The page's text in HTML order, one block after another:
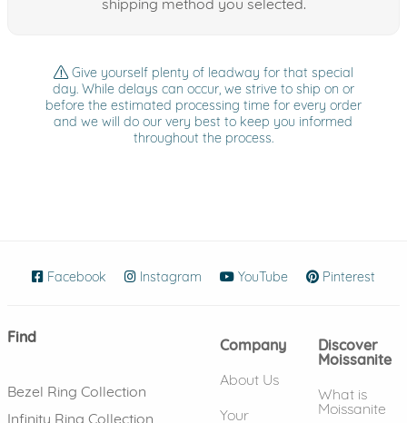
Give yourself plenty of leadway for that special
day. While delays can occur, we strive to ship on or
before the estimated processing time for every order
and we will do our very best to keep you informed
throughout the process.
Facebook (opens in new window)
Instagram (opens in new window)
YouTube (opens in new
Pinterest
Find
Bezel Ring Collection
Infinity Ring Collection
Company
About Us
Your
Discover
Moissanite
What is
Moissanite